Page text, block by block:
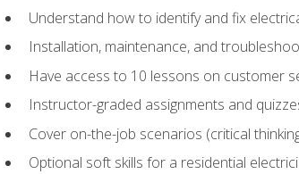
Understand how to identify and fix
Installation, maintenance, and
Have access to 10 lessons on customer
Instructor-graded assignments and
Cover on-the-job scenarios (critical
Optional soft skills for a residential